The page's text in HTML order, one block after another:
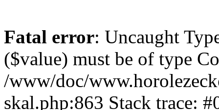
Fatal error: Uncaught
($value) must be of type
/www/doc/
skal.php:863 Stack trace: